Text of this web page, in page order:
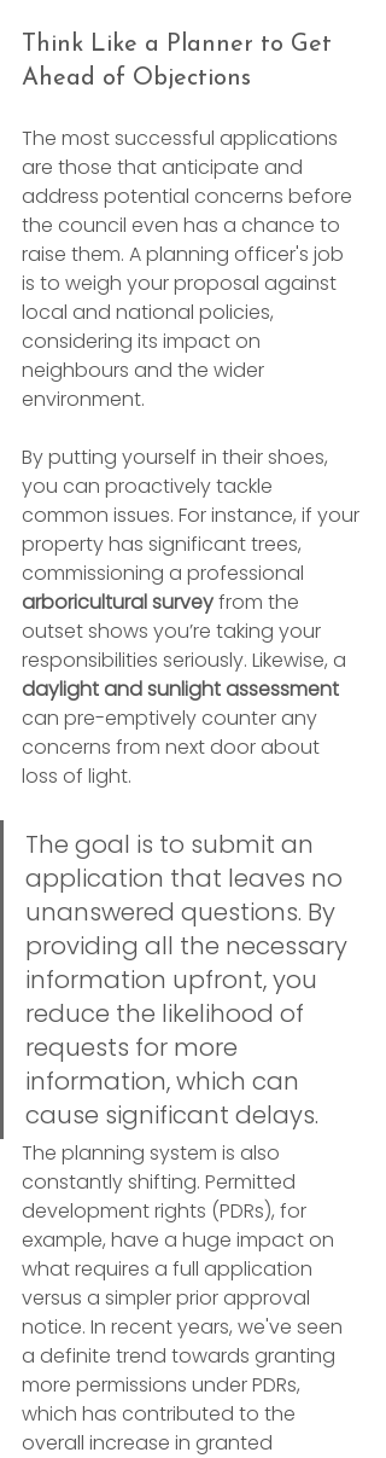
Think Like a Planner to Get
Ahead of Objections
The most successful applications
are those that anticipate and
address potential concerns before
the council even has a chance to
raise them. A planning officer's job
is to weigh your proposal against
local and national policies,
considering its impact on
neighbours and the wider
environment.
By putting yourself in their shoes,
you can proactively tackle
common issues. For instance, if your
property has significant trees,
commissioning a professional
arboricultural survey from the
outset shows you’re taking your
responsibilities seriously. Likewise, a
daylight and sunlight assessment
can pre-emptively counter any
concerns from next door about
loss of light.
The goal is to submit an
application that leaves no
unanswered questions. By
providing all the necessary
information upfront, you
reduce the likelihood of
requests for more
information, which can
cause significant delays.
The planning system is also
constantly shifting. Permitted
development rights (PDRs), for
example, have a huge impact on
what requires a full application
versus a simpler prior approval
notice. In recent years, we've seen
a definite trend towards granting
more permissions under PDRs,
which has contributed to the
overall increase in granted